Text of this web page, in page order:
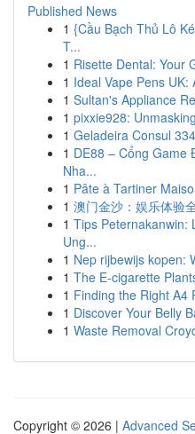
Published News
1 {Cầu Bạch Thủ Lô
T...
1 Risette Dental: Your
1 Ideal Vape Pens UK:
1 Sultan's Appliance
1 pixxie928:
1 Geladeira Consul
1 DE88 – Cổng
Nha...
1 Pâte à Tartiner
1 澳门金沙：娱乐体验
1 Tips Peternakanwin:
Ung...
1 Nep rijbewijs kopen:
1 The E-cigarette
1 Finding the Right A4
1 Discover Your Belly
1 Waste Removal
Copyright © 2026 | Advanced